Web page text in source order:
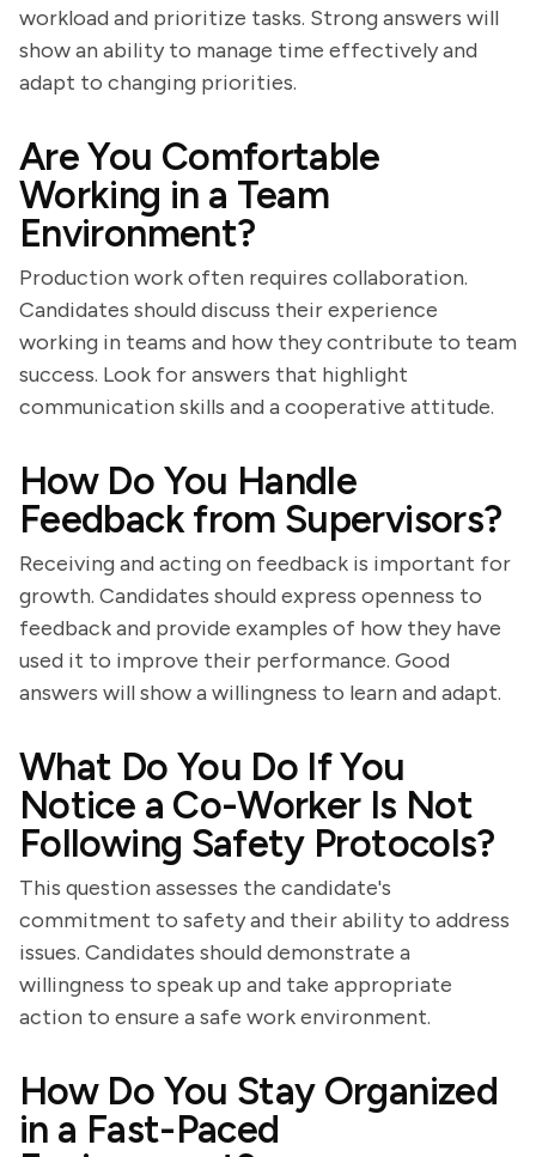
workload and prioritize tasks. Strong answers will
show an ability to manage time effectively and
adapt to changing priorities.
Are You Comfortable
Working in a Team
Environment?
Production work often requires collaboration.
Candidates should discuss their experience
working in teams and how they contribute to team
success. Look for answers that highlight
communication skills and a cooperative attitude.
How Do You Handle
Feedback from Supervisors?
Receiving and acting on feedback is important for
growth. Candidates should express openness to
feedback and provide examples of how they have
used it to improve their performance. Good
answers will show a willingness to learn and adapt.
What Do You Do If You
Notice a Co-Worker Is Not
Following Safety Protocols?
This question assesses the candidate's
commitment to safety and their ability to address
issues. Candidates should demonstrate a
willingness to speak up and take appropriate
action to ensure a safe work environment.
How Do You Stay Organized
in a Fast-Paced